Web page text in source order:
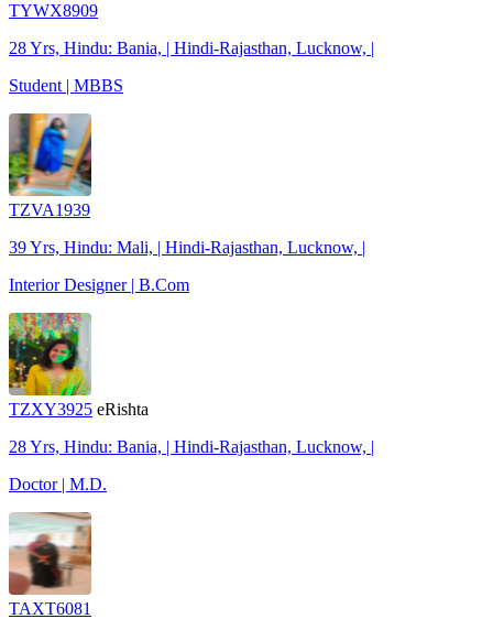
TYWX8909
28 Yrs, Hindu: Bania, | Hindi-Rajasthan, Lucknow, |
Student | MBBS
TZVA1939
39 Yrs, Hindu: Mali, | Hindi-Rajasthan, Lucknow, |
Interior Designer | B.Com
TZXY3925 eRishta
28 Yrs, Hindu: Bania, | Hindi-Rajasthan, Lucknow, |
Doctor | M.D.
TAXT6081